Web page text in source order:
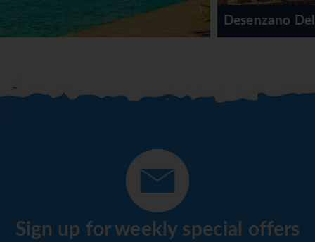
Desenzano Del Garda
Sign up for weekly special offers